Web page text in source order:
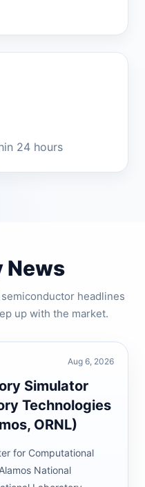
24 hours
News
headlines
up with the market.
Aug 6, 2026
Simulator
Technologies
ORNL)
for Computational
National